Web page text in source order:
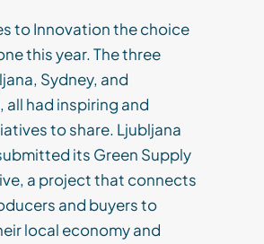
to Innovation the choice
this year. The three
Sydney, and
all had inspiring and
to share. Ljubljana
its Green Supply
a project that connects
and buyers to
local economy and